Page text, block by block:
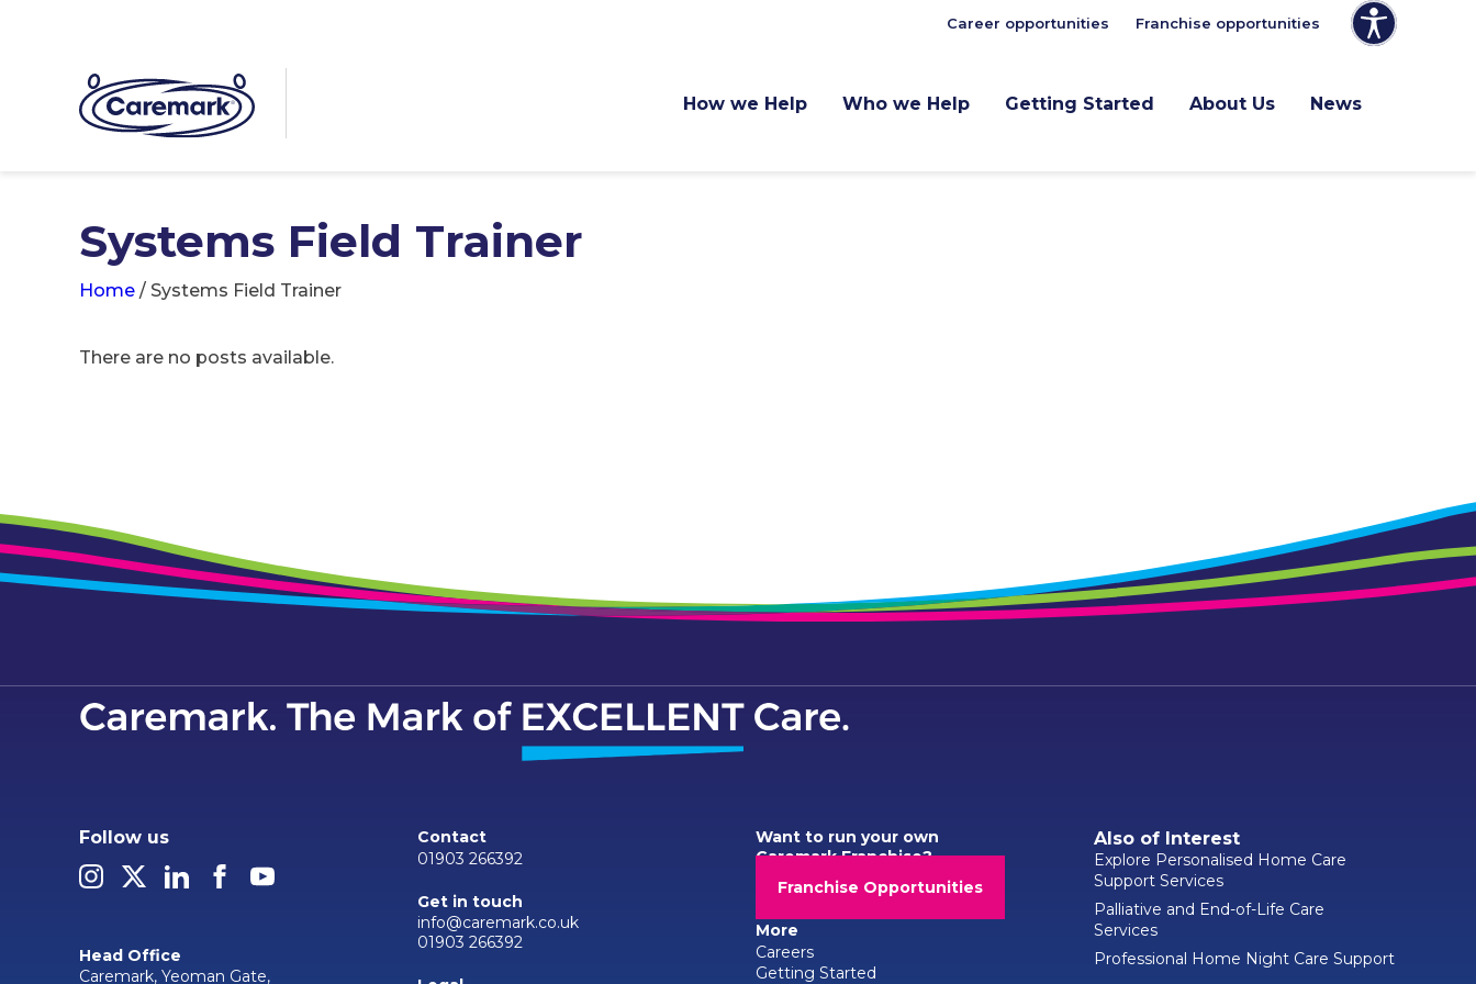
How we Help Who we Help Getting Started About Us News
Career opportunities Franchise opportunities
Systems Field Trainer
Home / Systems Field Trainer
There are no posts available.
Follow us
Head Office
Caremark, Yeoman Gate,
Contact
01903 266392
Get in touch
info@caremark.co.uk
01903 266392
Want to run your own
Caremark Franchise?
Franchise Opportunities
More
Careers
Getting Started
Also of Interest
Explore Personalised Home Care
Support Services
Palliative and End-of-Life Care
Services
Professional Home Night Care Support